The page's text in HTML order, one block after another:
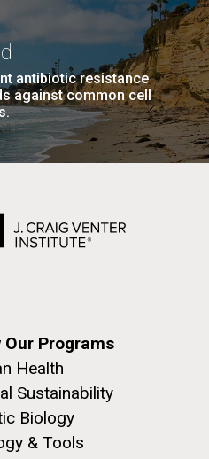
antibiotic resistance
against common cell
Our Programs
Health
Sustainability
Biology
& Tools